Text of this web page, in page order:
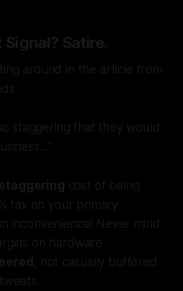
Satire.
around in the article from
staggering that they would
cost of being
tax on your primary
inconvenience! Never mind
on hardware
, not casually buffered